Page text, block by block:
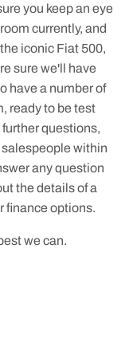
you keep an eye
currently, and
iconic Fiat 500,
sure we'll have
have a number of
ready to be test
questions,
salespeople within
any question
the details of a
finance options.
we can.